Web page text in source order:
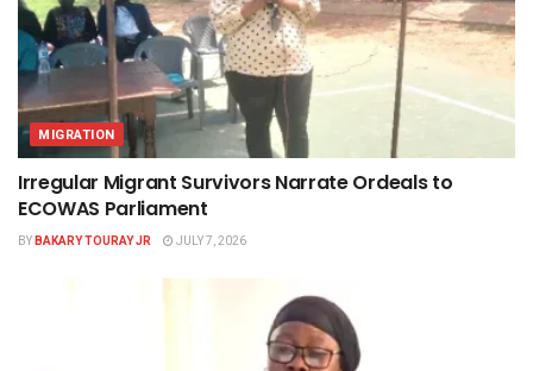
MIGRATION
Irregular Migrant Survivors Narrate Ordeals to
ECOWAS Parliament
BYBAKARY TOURAY JR JULY 7, 2026